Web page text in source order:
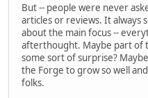
But -- people were never
articles or reviews. It always
about the main focus --
afterthought. Maybe part of
some sort of surprise?
the Forge to grow so well
folks.